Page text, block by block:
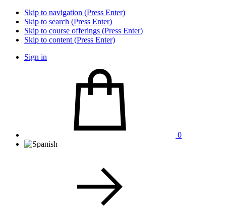
Skip to navigation (Press Enter)
Skip to search (Press Enter)
Skip to course offerings (Press Enter)
Skip to content (Press Enter)
Sign in
0